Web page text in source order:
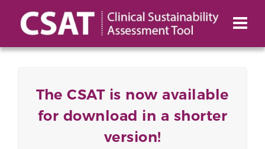
The CSAT is now available
for download in a shorter
version!